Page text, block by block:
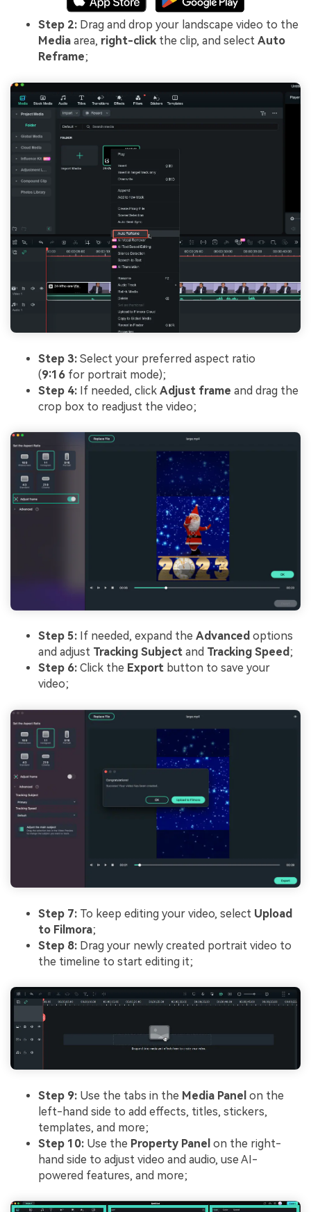
Step 2: Drag and drop your landscape video to the
Media area, right-click the clip, and select Auto
Reframe;
Step 3: Select your preferred aspect ratio
(9:16 for portrait mode);
Step 4: If needed, click Adjust frame and drag the
crop box to readjust the video;
Step 5: If needed, expand the Advanced options
and adjust Tracking Subject and Tracking Speed;
Step 6: Click the Export button to save your
video;
Step 7: To keep editing your video, select Upload
to Filmora;
Step 8: Drag your newly created portrait video to
the timeline to start editing it;
Step 9: Use the tabs in the Media Panel on the
left-hand side to add effects, titles, stickers,
templates, and more;
Step 10: Use the Property Panel on the right-
hand side to adjust video and audio, use AI-
powered features, and more;